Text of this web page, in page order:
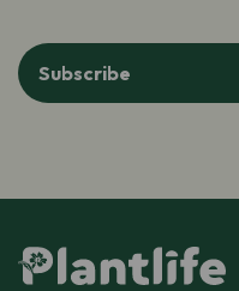
Subscribe